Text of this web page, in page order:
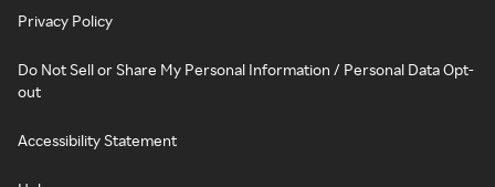
Privacy Policy
Do Not Sell or Share My Personal Information / Personal Data Opt-
out
Accessibility Statement